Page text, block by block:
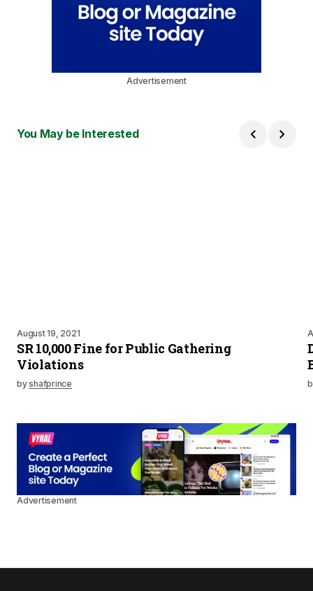
Advertisement
You May be Interested
August 19, 2021
SR 10,000 Fine for Public Gathering
Violations
byshafprince
Advertisement